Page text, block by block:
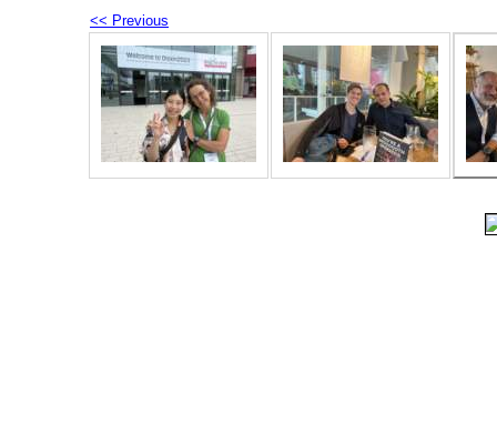
<< Previous